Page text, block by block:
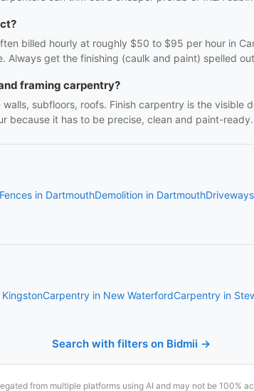
billed hourly at roughly $50 to $95 per hour in
get the finishing (caulk and paint) spelled
framing carpentry?
subfloors, roofs. Finish carpentry is the visible
because it has to be precise, clean and paint-ready.
in DartmouthDemolition in Dartmouth
Carpentry in New WaterfordCarpentry in
Search with filters on Bidmii →
from multiple platforms using AI and may not be 100%